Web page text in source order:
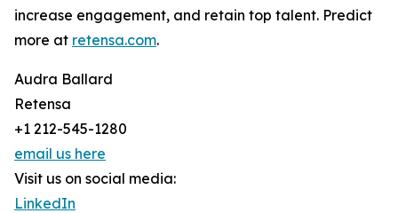
increase engagement, and retain top talent. Predict
more at retensa.com.
Audra Ballard
Retensa
+1 212-545-1280
email us here
Visit us on social media:
LinkedIn